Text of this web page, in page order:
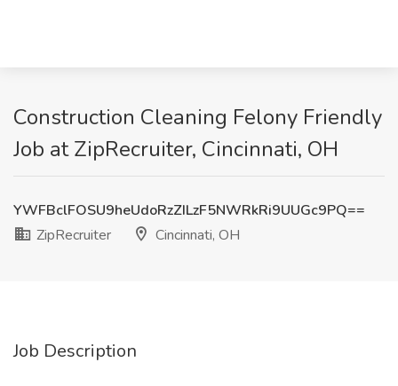
Construction Cleaning Felony Friendly
Job at ZipRecruiter, Cincinnati, OH
YWFBclFOSU9heUdoRzZILzF5NWRkRi9UUGc9PQ==
ZipRecruiter
Cincinnati, OH
Job Description